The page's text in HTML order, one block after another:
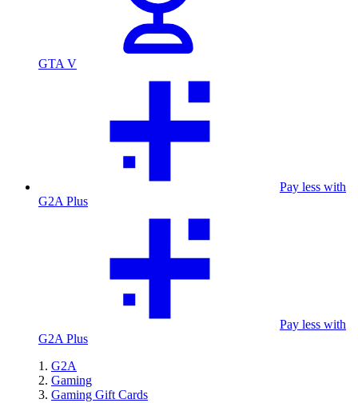
GTA V
Pay less with
G2A Plus
Pay less with
G2A Plus
G2A
Gaming
Gaming Gift Cards